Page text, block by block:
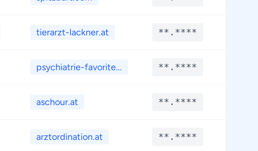
tierarzt-lackner.at **.****
psychiatrie-favorite... **.****
aschour.at **.****
arztordination.at **.****